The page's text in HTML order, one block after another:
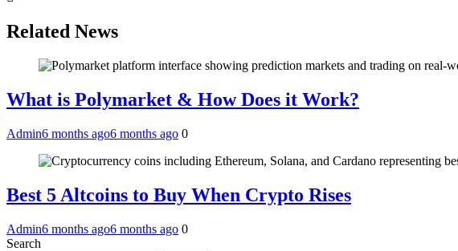
Related News
What is Polymarket & How Does it Work?
Admin6 months ago6 months ago 0
Best 5 Altcoins to Buy When Crypto Rises
Admin6 months ago6 months ago 0
Search